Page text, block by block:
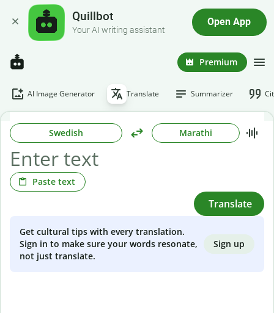
Quillbot
Your AI writing assistant
Open App
Premium
AI Image Generator Translate Summarizer
Swedish Marathi
Paste text
Translate
Get cultural tips with every translation.
Sign in to make sure your words resonate,
not just translate.
Sign up